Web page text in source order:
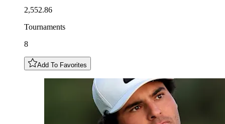
2,552.86
Tournaments
8
Add To Favorites